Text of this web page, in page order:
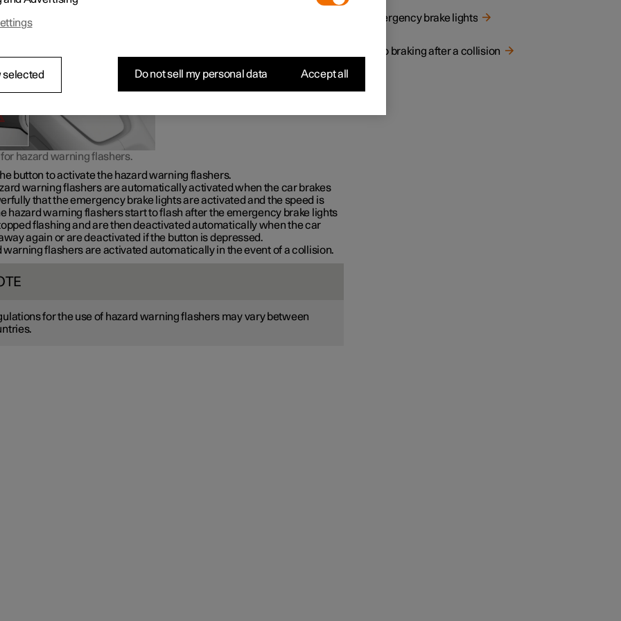
in the event of traffic hazards.
hazard warning flashers.
button to activate the hazard warning flashers.
warning flashers are automatically activated when the car brakes
that the emergency brake lights are activated and the speed is
hazard warning flashers start to flash after the emergency brake lights
flashing and are then deactivated automatically when the car
again or are deactivated if the button is depressed.
warning flashers are activated automatically in the event of a collision.
for the use of hazard warning flashers may vary between
Emergency brake lights
Auto braking after a collision
selected Do not sell my personal data Accept all